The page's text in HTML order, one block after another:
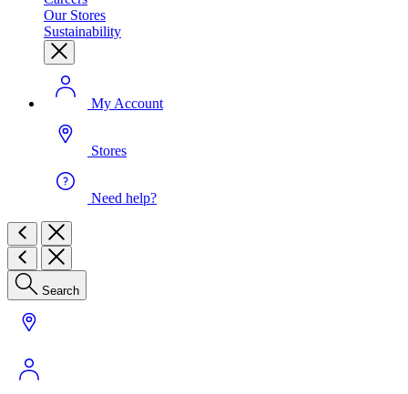
Our Stores
Sustainability
My Account
Stores
Need help?
Search